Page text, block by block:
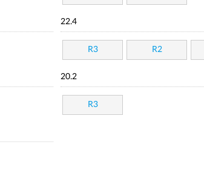
22.4
R3 R2
20.2
R3